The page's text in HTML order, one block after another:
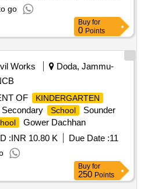
go
Buy for
0 Points
Works
Doda, Jammu-
OF
KINDERGARTEN
School
Sounder
Gower Dachhan
:INR 10.80 K Due Date :11
Buy for
250 Points